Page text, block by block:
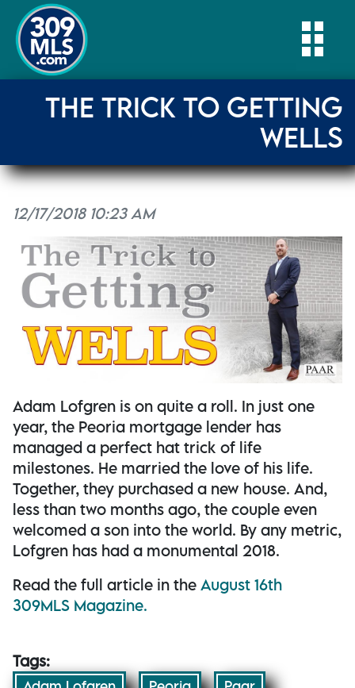
THE TRICK TO GETTING
WELLS
12/17/2018 10:23 AM
Adam Lofgren is on quite a roll. In just one
year, the Peoria mortgage lender has
managed a perfect hat trick of life
milestones. He married the love of his life.
Together, they purchased a new house. And,
less than two months ago, the couple even
welcomed a son into the world. By any metric,
Lofgren has had a monumental 2018.
Read the full article in the August 16th
309MLS Magazine.
Tags: